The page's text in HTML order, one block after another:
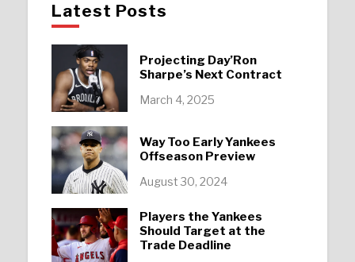
Latest Posts
Projecting Day’Ron
Sharpe’s Next Contract
March 4, 2025
Way Too Early Yankees
Offseason Preview
August 30, 2024
Players the Yankees
Should Target at the
Trade Deadline